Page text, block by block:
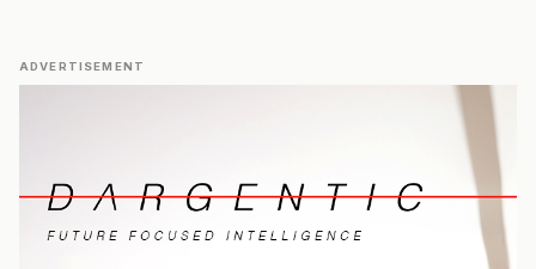
ADVERTISEMENT